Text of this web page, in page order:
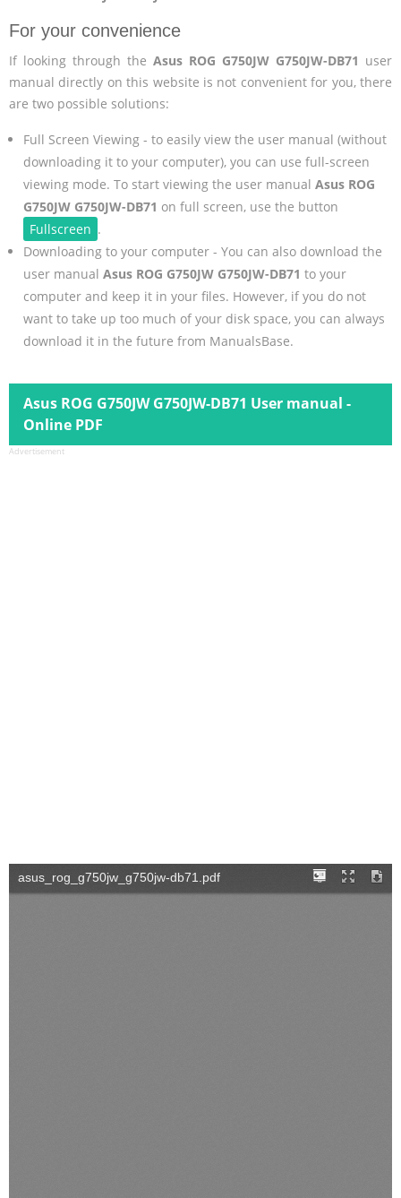
For your convenience
If looking through the Asus ROG G750JW G750JW-DB71 user
manual directly on this website is not convenient for you, there
are two possible solutions:
Full Screen Viewing - to easily view the user manual (without
downloading it to your computer), you can use full-screen
viewing mode. To start viewing the user manual Asus ROG
G750JW G750JW-DB71 on full screen, use the button
Fullscreen .
Downloading to your computer - You can also download the
user manual Asus ROG G750JW G750JW-DB71 to your
computer and keep it in your files. However, if you do not
want to take up too much of your disk space, you can always
download it in the future from ManualsBase.
Asus ROG G750JW G750JW-DB71 User manual -
Online PDF
Advertisement